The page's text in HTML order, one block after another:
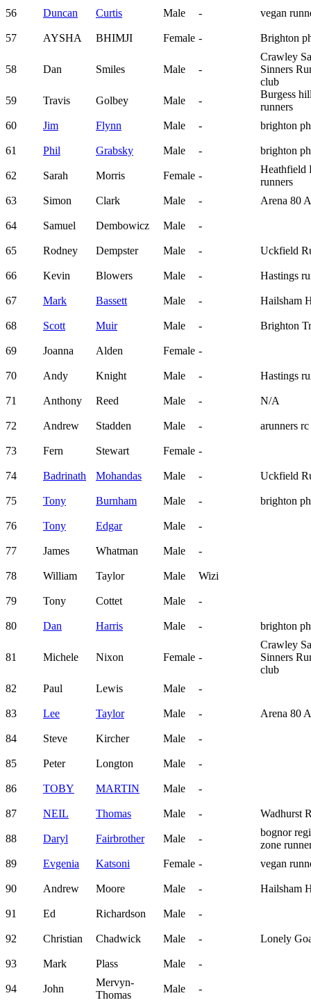
56 Duncan Curtis Male - vegan
57 AYSHA BHIMJI Female - Brighton
58 Dan Smiles Male -
Crawley
Sinners
club
59
Travis Golbey Male -
Burgess
runners
60
Jim Flynn Male - brighton
61 Phil Grabsky Male - brighton
62 Sarah Morris Female -
Heathfield
runners
63
Simon Clark Male - Arena 80
64 Samuel Dembowicz Male -
65 Rodney Dempster Male - Uckfield
66 Kevin Blowers Male - Hastings
67 Mark Bassett Male - Hailsham
68 Scott Muir Male - Brighton
69 Joanna Alden Female -
70 Andy Knight Male - Hastings
71 Anthony Reed Male - N/A
72 Andrew Stadden Male - arunners rc
73 Fern Stewart Female -
74 Badrinath Mohandas Male - Uckfield
75 Tony Burnham Male - brighton
76 Tony Edgar Male -
77 James Whatman Male -
78 William Taylor Male Wizi
79 Tony Cottet Male -
80 Dan Harris Male - brighton
81 Michele Nixon Female -
Crawley
Sinners
club
82
Paul Lewis Male -
83 Lee Taylor Male - Arena 80
84 Steve Kircher Male -
85 Peter Longton Male -
86 TOBY MARTIN Male -
87 NEIL Thomas Male - Wadhurst
88 Daryl Fairbrother Male -
bognor
zone
89
Evgenia Katsoni Female - vegan
90 Andrew Moore Male - Hailsham
91 Ed Richardson Male -
92 Christian Chadwick Male - Lonely
93 Mark Plass Male -
94 John
Mervyn-
Thomas
Male -